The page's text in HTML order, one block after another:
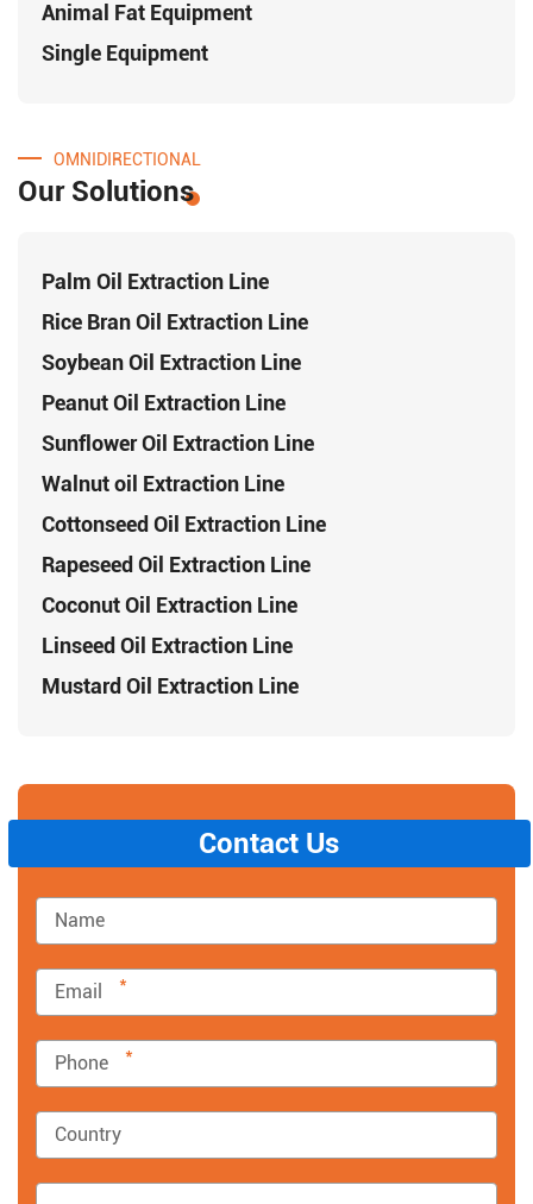
Animal Fat Equipment
Single Equipment
OMNIDIRECTIONAL
Our Solutions
Palm Oil Extraction Line
Rice Bran Oil Extraction Line
Soybean Oil Extraction Line
Peanut Oil Extraction Line
Sunflower Oil Extraction Line
Walnut oil Extraction Line
Cottonseed Oil Extraction Line
Rapeseed Oil Extraction Line
Coconut Oil Extraction Line
Linseed Oil Extraction Line
Mustard Oil Extraction Line
Contact Us
*
*